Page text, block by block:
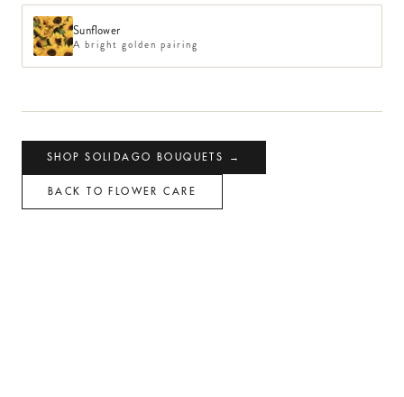
Sunflower
A bright golden pairing
SHOPSOLIDAGO BOUQUETS →
BACK TO FLOWER CARE